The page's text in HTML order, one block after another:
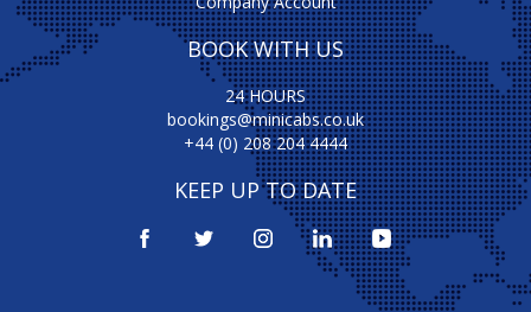
BOOK WITH US
24 HOURS
bookings@minicabs.co.uk
+44 (0) 208 204 4444
KEEP UP TO DATE